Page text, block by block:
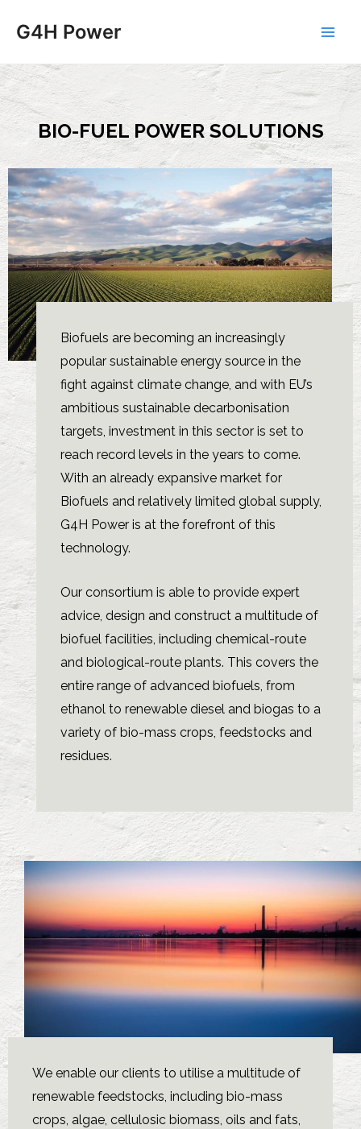
G4H Power
BIO-FUEL POWER SOLUTIONS
Biofuels are becoming an increasingly
popular sustainable energy source in the
fight against climate change, and with EU’s
ambitious sustainable decarbonisation
targets, investment in this sector is set to
reach record levels in the years to come.
With an already expansive market for
Biofuels and relatively limited global supply,
G4H Power is at the forefront of this
technology.
Our consortium is able to provide expert
advice, design and construct a multitude of
biofuel facilities, including chemical-route
and biological-route plants. This covers the
entire range of advanced biofuels, from
ethanol to renewable diesel and biogas to a
variety of bio-mass crops, feedstocks and
residues.
We enable our clients to utilise a multitude of
renewable feedstocks, including bio-mass
crops, algae, cellulosic biomass, oils and fats,